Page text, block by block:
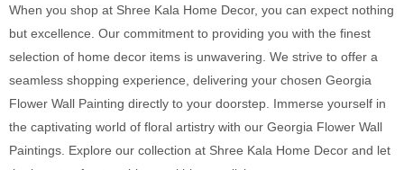
When you shop at Shree Kala Home Decor, you can expect nothing
but excellence. Our commitment to providing you with the finest
selection of home decor items is unwavering. We strive to offer a
seamless shopping experience, delivering your chosen Georgia
Flower Wall Painting directly to your doorstep. Immerse yourself in
the captivating world of floral artistry with our Georgia Flower Wall
Paintings. Explore our collection at Shree Kala Home Decor and let